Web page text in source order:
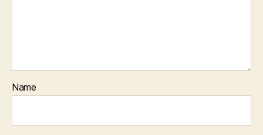
Name